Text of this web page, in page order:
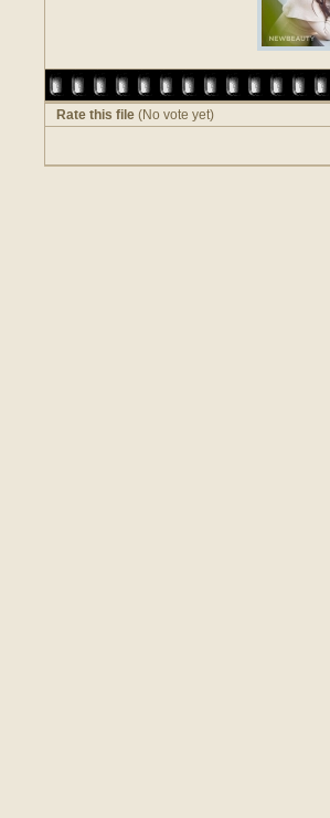
Rate this file (No vote yet)